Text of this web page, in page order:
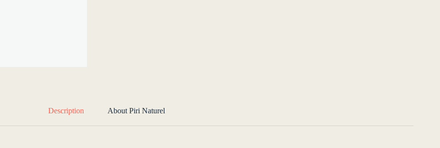
Description About Piri Naturel